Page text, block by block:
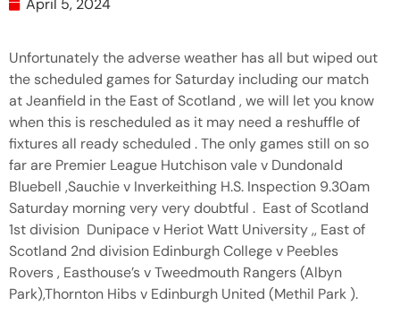
Unfortunately the adverse weather has all but wiped out
the scheduled games for Saturday including our match
at Jeanfield in the East of Scotland , we will let you know
when this is rescheduled as it may need a reshuffle of
fixtures all ready scheduled . The only games still on so
far are Premier League Hutchison vale v Dundonald
Bluebell ,Sauchie v Inverkeithing H.S. Inspection 9.30am
Saturday morning very very doubtful . East of Scotland
1st division Dunipace v Heriot Watt University ,, East of
Scotland 2nd division Edinburgh College v Peebles
Rovers , Easthouse’s v Tweedmouth Rangers (Albyn
Park),Thornton Hibs v Edinburgh United (Methil Park ).